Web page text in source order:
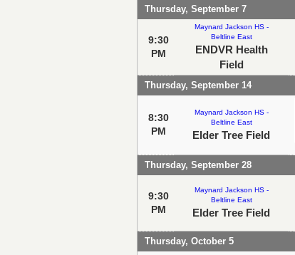
Thursday, September 7
9:30
PM
Maynard Jackson HS -
Beltline East
ENDVR Health
Field
Thursday, September 14
8:30
PM
Maynard Jackson HS -
Beltline East
Elder Tree Field
Thursday, September 28
9:30
PM
Maynard Jackson HS -
Beltline East
Elder Tree Field
Thursday, October 5